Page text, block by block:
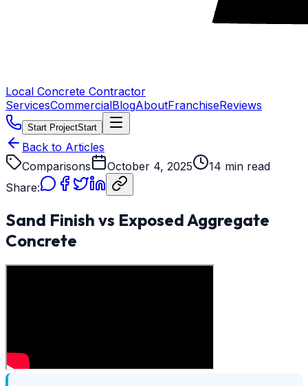
Local Concrete Contractor
ServicesCommercialBlogAboutFranchiseReviews
Start ProjectStart
Back to Articles
Comparisons
October 4, 2025
14 min read
Share:
Sand Finish vs Exposed Aggregate
Concrete